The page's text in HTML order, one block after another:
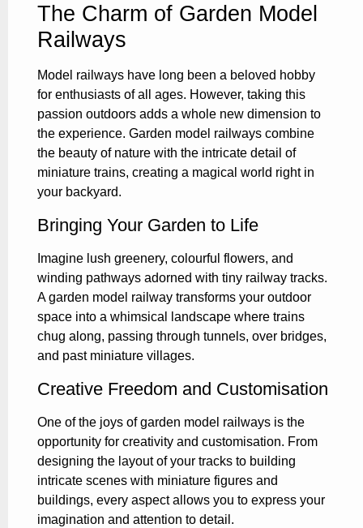
The Charm of Garden Model
Railways
Model railways have long been a beloved hobby
for enthusiasts of all ages. However, taking this
passion outdoors adds a whole new dimension to
the experience. Garden model railways combine
the beauty of nature with the intricate detail of
miniature trains, creating a magical world right in
your backyard.
Bringing Your Garden to Life
Imagine lush greenery, colourful flowers, and
winding pathways adorned with tiny railway tracks.
A garden model railway transforms your outdoor
space into a whimsical landscape where trains
chug along, passing through tunnels, over bridges,
and past miniature villages.
Creative Freedom and Customisation
One of the joys of garden model railways is the
opportunity for creativity and customisation. From
designing the layout of your tracks to building
intricate scenes with miniature figures and
buildings, every aspect allows you to express your
imagination and attention to detail.